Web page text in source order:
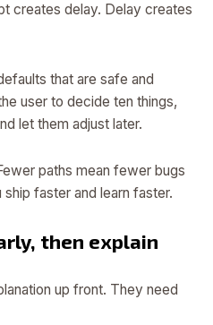
creates delay. Delay creates
that are safe and
user to decide ten things,
let them adjust later.
paths mean fewer bugs
faster and learn faster.
then explain
up front. They need